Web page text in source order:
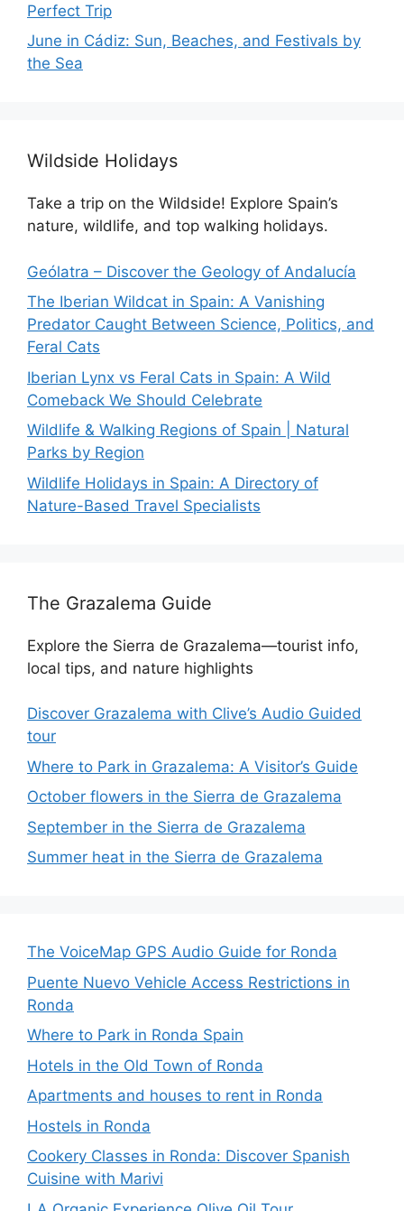
Perfect Trip
June in Cádiz: Sun, Beaches, and Festivals by
the Sea
Wildside Holidays
Take a trip on the Wildside! Explore Spain’s
nature, wildlife, and top walking holidays.
Geólatra – Discover the Geology of Andalucía
The Iberian Wildcat in Spain: A Vanishing
Predator Caught Between Science, Politics, and
Feral Cats
Iberian Lynx vs Feral Cats in Spain: A Wild
Comeback We Should Celebrate
Wildlife & Walking Regions of Spain | Natural
Parks by Region
Wildlife Holidays in Spain: A Directory of
Nature-Based Travel Specialists
The Grazalema Guide
Explore the Sierra de Grazalema—tourist info,
local tips, and nature highlights
Discover Grazalema with Clive’s Audio Guided
tour
Where to Park in Grazalema: A Visitor’s Guide
October flowers in the Sierra de Grazalema
September in the Sierra de Grazalema
Summer heat in the Sierra de Grazalema
The VoiceMap GPS Audio Guide for Ronda
Puente Nuevo Vehicle Access Restrictions in
Ronda
Where to Park in Ronda Spain
Hotels in the Old Town of Ronda
Apartments and houses to rent in Ronda
Hostels in Ronda
Cookery Classes in Ronda: Discover Spanish
Cuisine with Marivi